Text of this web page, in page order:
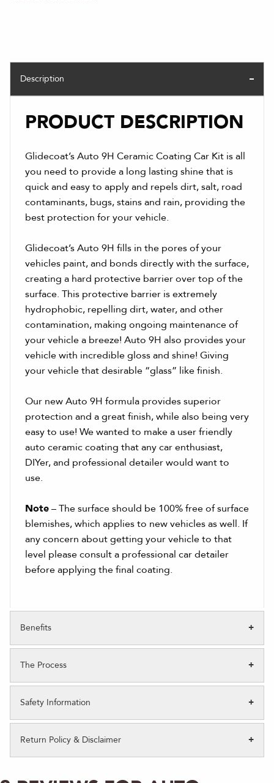
Description
PRODUCT DESCRIPTION
Glidecoat’s Auto 9H Ceramic Coating Car Kit is all
you need to provide a long lasting shine that is
quick and easy to apply and repels dirt, salt, road
contaminants, bugs, stains and rain, providing the
best protection for your vehicle.
Glidecoat’s Auto 9H fills in the pores of your
vehicles paint, and bonds directly with the surface,
creating a hard protective barrier over top of the
surface. This protective barrier is extremely
hydrophobic, repelling dirt, water, and other
contamination, making ongoing maintenance of
your vehicle a breeze! Auto 9H also provides your
vehicle with incredible gloss and shine! Giving
your vehicle that desirable “glass” like finish.
Our new Auto 9H formula provides superior
protection and a great finish, while also being very
easy to use! We wanted to make a user friendly
auto ceramic coating that any car enthusiast,
DIYer, and professional detailer would want to
use.
Note– The surface should be 100% free of surface
blemishes, which applies to new vehicles as well. If
any concern about getting your vehicle to that
level please consult a professional car detailer
before applying the final coating.
Benefits
The Process
Safety Information
Return Policy & Disclaimer